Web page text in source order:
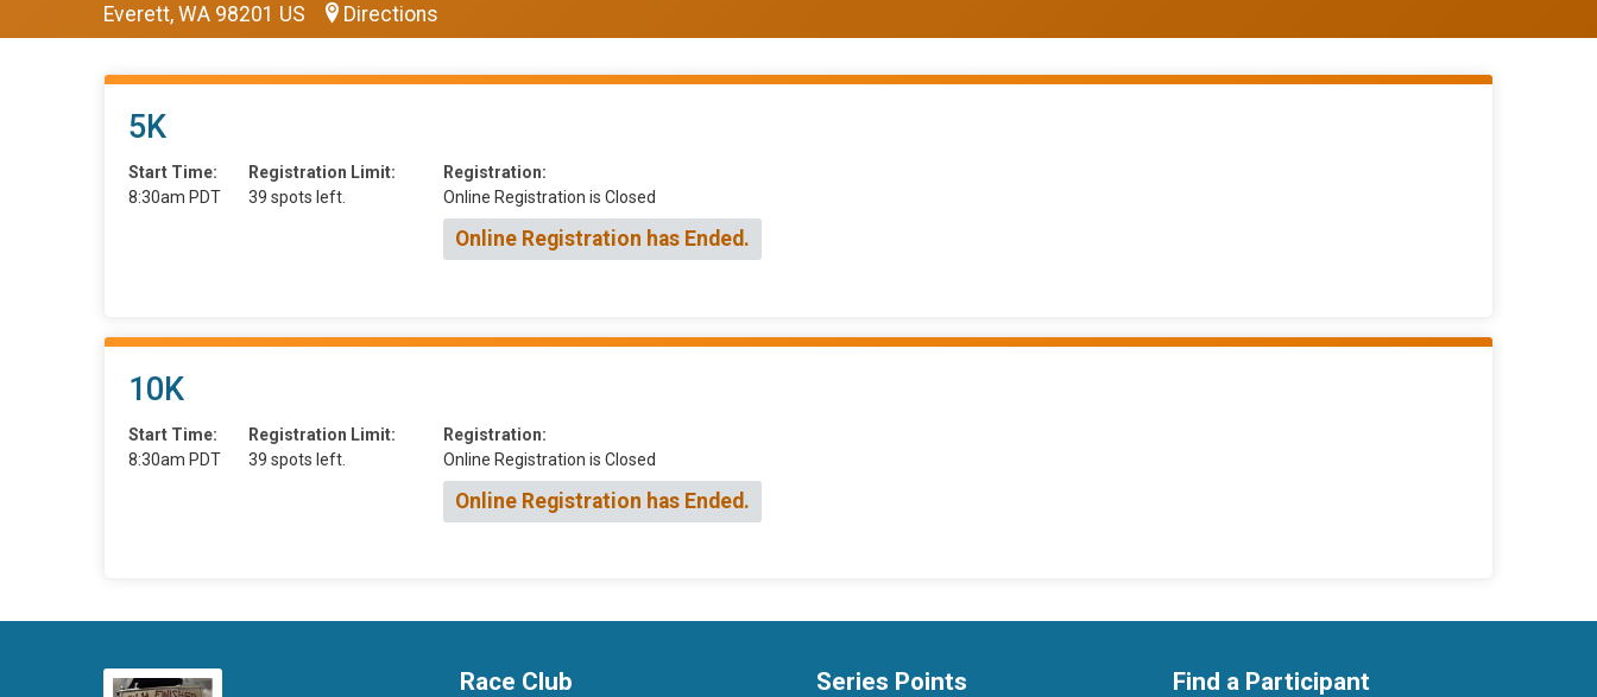
Everett, WA 98201 US Directions
5K
Start Time:
8:30am PDT
Registration Limit:
39 spots left.
Registration:
Online Registration is Closed
Online Registration has Ended.
10K
Start Time:
8:30am PDT
Registration Limit:
39 spots left.
Registration:
Online Registration is Closed
Online Registration has Ended.
Race Club Series Points Find a Participant